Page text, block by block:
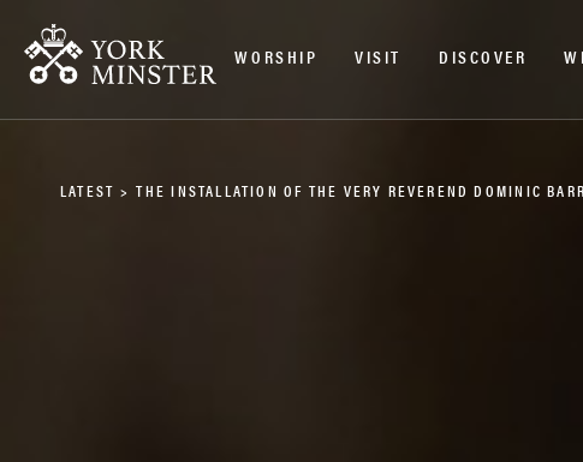
WORSHIP VISIT DISCOVER
LATEST > THE INSTALLATION OF THE VERY REVEREND DOMINIC